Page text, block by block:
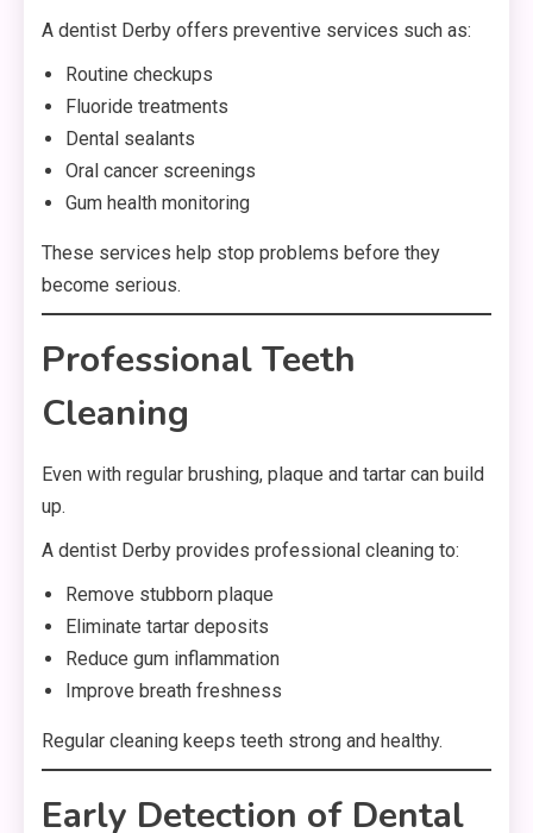
A dentist Derby offers preventive services such as:
Routine checkups
Fluoride treatments
Dental sealants
Oral cancer screenings
Gum health monitoring
These services help stop problems before they
become serious.
Professional Teeth
Cleaning
Even with regular brushing, plaque and tartar can build
up.
A dentist Derby provides professional cleaning to:
Remove stubborn plaque
Eliminate tartar deposits
Reduce gum inflammation
Improve breath freshness
Regular cleaning keeps teeth strong and healthy.
Early Detection of Dental